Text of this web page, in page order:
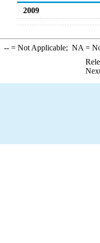
2009
--= Not Applicable; NA =